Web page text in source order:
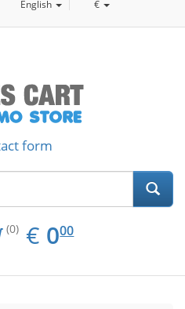
English €
form
(0) € EUR
0.00
000